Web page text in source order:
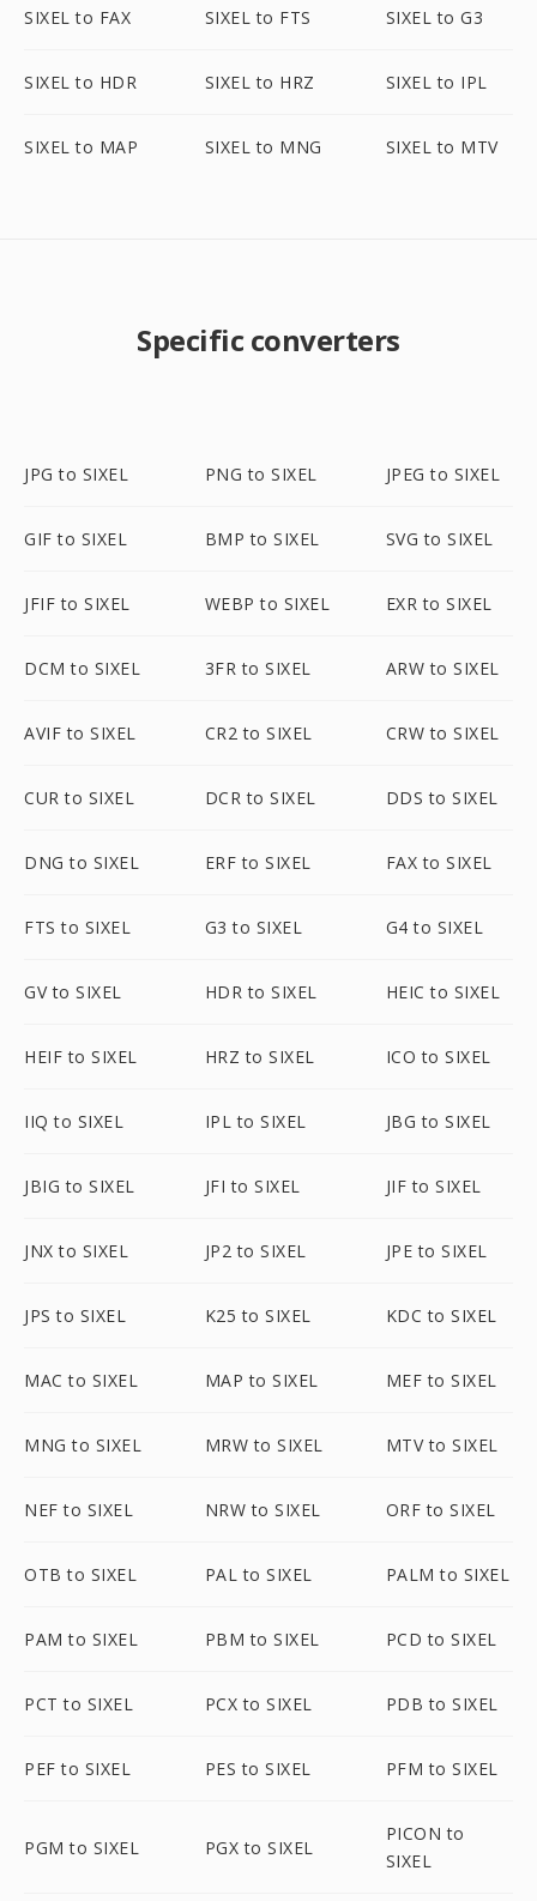
SIXEL to FAX SIXEL to FTS SIXEL to G3
SIXEL to HDR SIXEL to HRZ SIXEL to IPL
SIXEL to MAP SIXEL to MNG SIXEL to MTV
Specific converters
JPG to SIXEL PNG to SIXEL JPEG to SIXEL
GIF to SIXEL BMP to SIXEL SVG to SIXEL
JFIF to SIXEL WEBP to SIXEL EXR to SIXEL
DCM to SIXEL 3FR to SIXEL ARW to SIXEL
AVIF to SIXEL CR2 to SIXEL CRW to SIXEL
CUR to SIXEL DCR to SIXEL DDS to SIXEL
DNG to SIXEL ERF to SIXEL FAX to SIXEL
FTS to SIXEL G3 to SIXEL G4 to SIXEL
GV to SIXEL HDR to SIXEL HEIC to SIXEL
HEIF to SIXEL HRZ to SIXEL ICO to SIXEL
IIQ to SIXEL IPL to SIXEL JBG to SIXEL
JBIG to SIXEL JFI to SIXEL JIF to SIXEL
JNX to SIXEL JP2 to SIXEL JPE to SIXEL
JPS to SIXEL K25 to SIXEL KDC to SIXEL
MAC to SIXEL MAP to SIXEL MEF to SIXEL
MNG to SIXEL MRW to SIXEL MTV to SIXEL
NEF to SIXEL NRW to SIXEL ORF to SIXEL
OTB to SIXEL PAL to SIXEL PALM to SIXEL
PAM to SIXEL PBM to SIXEL PCD to SIXEL
PCT to SIXEL PCX to SIXEL PDB to SIXEL
PEF to SIXEL PES to SIXEL PFM to SIXEL
PGM to SIXEL PGX to SIXEL
PICON to
SIXEL